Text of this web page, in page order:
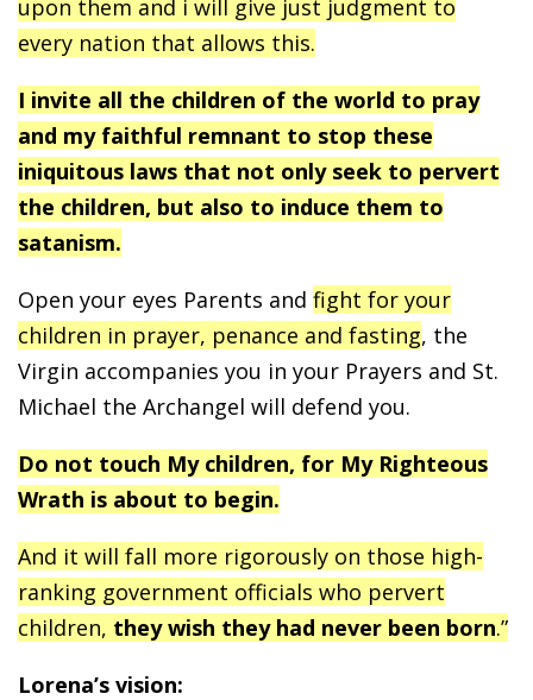
upon them and i will give just judgment to
every nation that allows this.
I invite all the children of the world to pray
and my faithful remnant to stop these
iniquitous laws that not only seek to pervert
the children, but also to induce them to
satanism.
Open your eyes Parents and fight for your
children in prayer, penance and fasting, the
Virgin accompanies you in your Prayers and St.
Michael the Archangel will defend you.
Do not touch My children, for My Righteous
Wrath is about to begin.
And it will fall more rigorously on those high-
ranking government officials who pervert
children, they wish they had never been born.”
Lorena’s vision: